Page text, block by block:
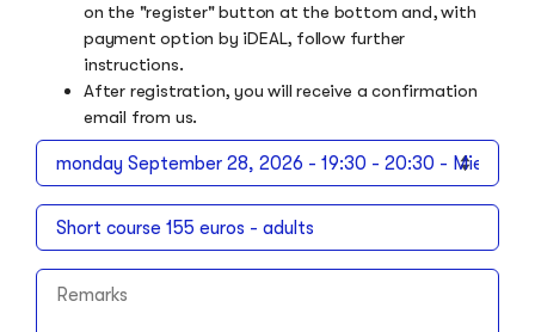
on the "register" button at the bottom and, with
payment option by iDEAL, follow further
instructions.
After registration, you will receive a confirmation
email from us.